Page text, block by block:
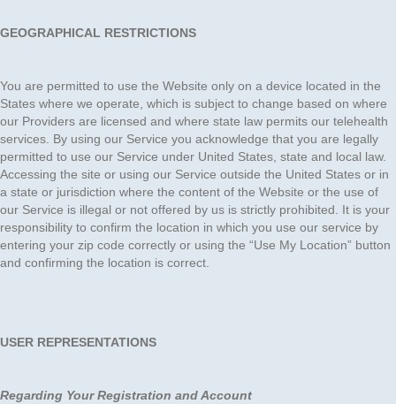
GEOGRAPHICAL RESTRICTIONS
You are permitted to use the Website only on a device located in the
States where we operate, which is subject to change based on where
our Providers are licensed and where state law permits our telehealth
services. By using our Service you acknowledge that you are legally
permitted to use our Service under United States, state and local law.
Accessing the site or using our Service outside the United States or in
a state or jurisdiction where the content of the Website or the use of
our Service is illegal or not offered by us is strictly prohibited. It is your
responsibility to confirm the location in which you use our service by
entering your zip code correctly or using the “Use My Location” button
and confirming the location is correct.
USER REPRESENTATIONS
Regarding Your Registration and Account